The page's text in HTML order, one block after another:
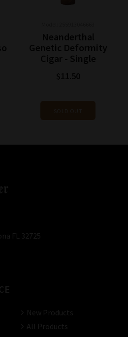
FL 32725
New Products
All Products